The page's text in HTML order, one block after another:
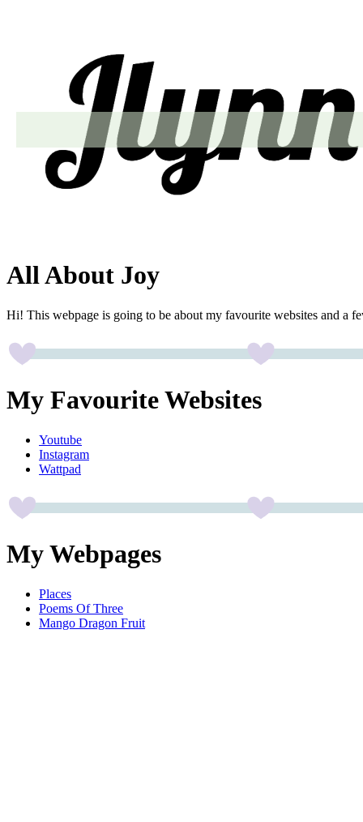
All About Joy
Hi! This webpage is going to be about my favourite websites and a
My Favourite Websites
Youtube
Instagram
Wattpad
My Webpages
Places
Poems Of Three
Mango Dragon Fruit